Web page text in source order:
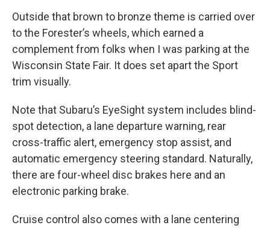
Outside that brown to bronze theme is carried over
to the Forester’s wheels, which earned a
complement from folks when I was parking at the
Wisconsin State Fair. It does set apart the Sport
trim visually.
Note that Subaru’s EyeSight system includes blind-
spot detection, a lane departure warning, rear
cross-traffic alert, emergency stop assist, and
automatic emergency steering standard. Naturally,
there are four-wheel disc brakes here and an
electronic parking brake.
Cruise control also comes with a lane centering